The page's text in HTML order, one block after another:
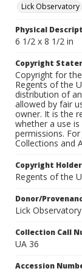
Lick Observatory
Physical
6 1/2 x 8 1/2 in
Copyright
Copyright for
Regents of the
distribution of
allowed by fair
owner. It is the
whether a use
permissions.
Collections and
Copyright Holder
Regents of the
Donor/
Lick Observatory
Collection Call
UA 36
Accession